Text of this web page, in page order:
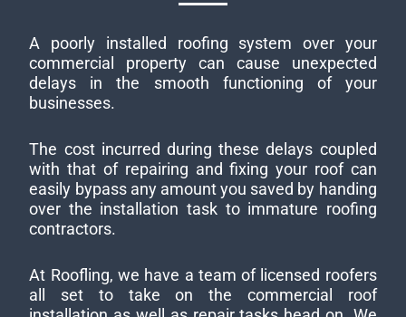
A poorly installed roofing system over your
commercial property can cause unexpected
delays in the smooth functioning of your
businesses.
The cost incurred during these delays coupled
with that of repairing and fixing your roof can
easily bypass any amount you saved by handing
over the installation task to immature roofing
contractors.
At Roofling, we have a team of licensed roofers
all set to take on the commercial roof